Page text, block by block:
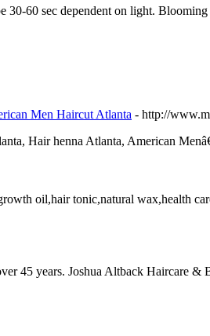
60 sec dependent on light.
Men Haircut Atlanta - http://
Hair henna Atlanta, American
oil,hair tonic,natural wax,health
45 years. Joshua Altback Haircare &